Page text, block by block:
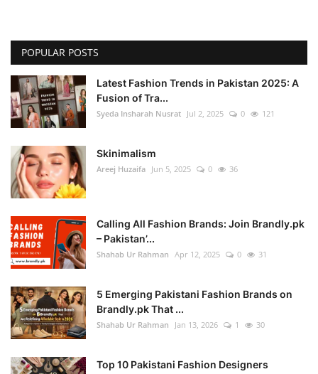
POPULAR POSTS
Latest Fashion Trends in Pakistan 2025: A
Fusion of Tra...
Syeda Insharah Nusrat Jul 2, 2025 0 121
Skinimalism
Areej Huzaifa Jun 5, 2025 0 36
Calling All Fashion Brands: Join Brandly.pk
– Pakistan’...
Shahab Ur Rahman Apr 12, 2025 0 31
5 Emerging Pakistani Fashion Brands on
Brandly.pk That ...
Shahab Ur Rahman Jan 13, 2026 1 30
Top 10 Pakistani Fashion Designers